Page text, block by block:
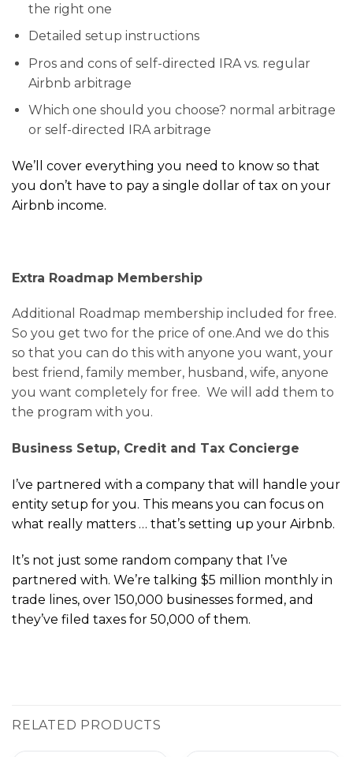
the right one
Detailed setup instructions
Pros and cons of self-directed IRA vs. regular
Airbnb arbitrage
Which one should you choose? normal arbitrage
or self-directed IRA arbitrage
We’ll cover everything you need to know so that
you don’t have to pay a single dollar of tax on your
Airbnb income.
Extra Roadmap Membership
Additional Roadmap membership included for free.
So you get two for the price of one.And we do this
so that you can do this with anyone you want, your
best friend, family member, husband, wife, anyone
you want completely for free. We will add them to
the program with you.
Business Setup, Credit and Tax Concierge
I’ve partnered with a company that will handle your
entity setup for you. This means you can focus on
what really matters … that’s setting up your Airbnb.
It’s not just some random company that I’ve
partnered with. We’re talking $5 million monthly in
trade lines, over 150,000 businesses formed, and
they’ve filed taxes for 50,000 of them.
RELATED PRODUCTS